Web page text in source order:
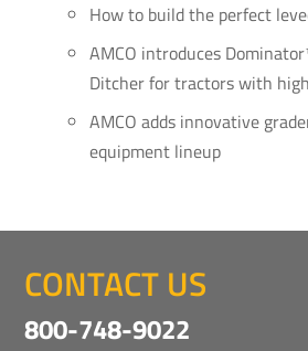
How to build the perfect
AMCO introduces
Ditcher for tractors with
AMCO adds innovative
equipment lineup
CONTACT US
800-748-9022